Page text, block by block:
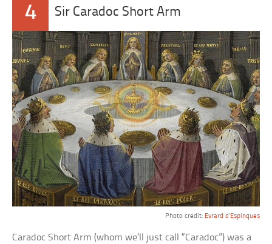
4 Sir Caradoc Short Arm
Photo credit: Evrard d’Espinques
Caradoc Short Arm (whom we’ll just call “Caradoc”) was a